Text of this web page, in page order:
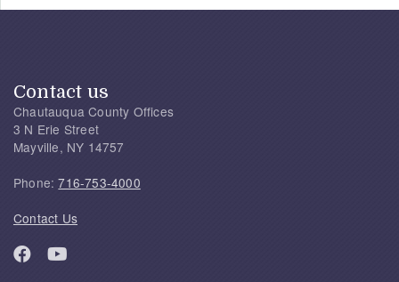
Contact us
Chautauqua County Offices
3 N Erie Street
Mayville, NY 14757
Phone:716-753-4000
Contact Us